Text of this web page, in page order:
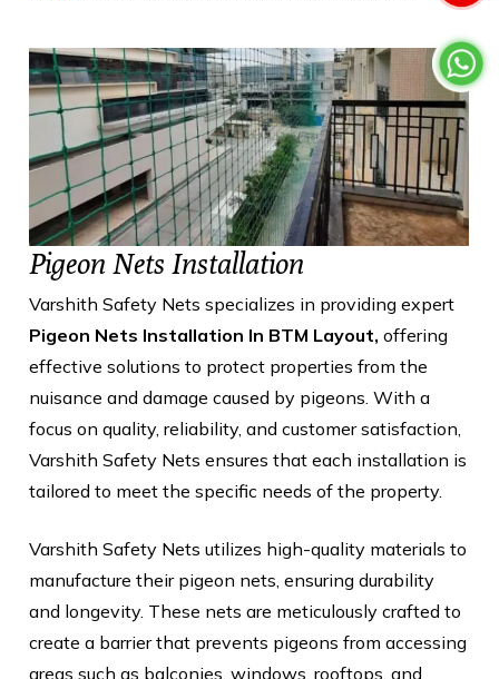
Pigeon Nets Installation
Varshith Safety Nets specializes in providing expert
Pigeon Nets Installation In BTM Layout, offering
effective solutions to protect properties from the
nuisance and damage caused by pigeons. With a
focus on quality, reliability, and customer satisfaction,
Varshith Safety Nets ensures that each installation is
tailored to meet the specific needs of the property.
Varshith Safety Nets utilizes high-quality materials to
manufacture their pigeon nets, ensuring durability
and longevity. These nets are meticulously crafted to
create a barrier that prevents pigeons from accessing
areas such as balconies, windows, rooftops, and